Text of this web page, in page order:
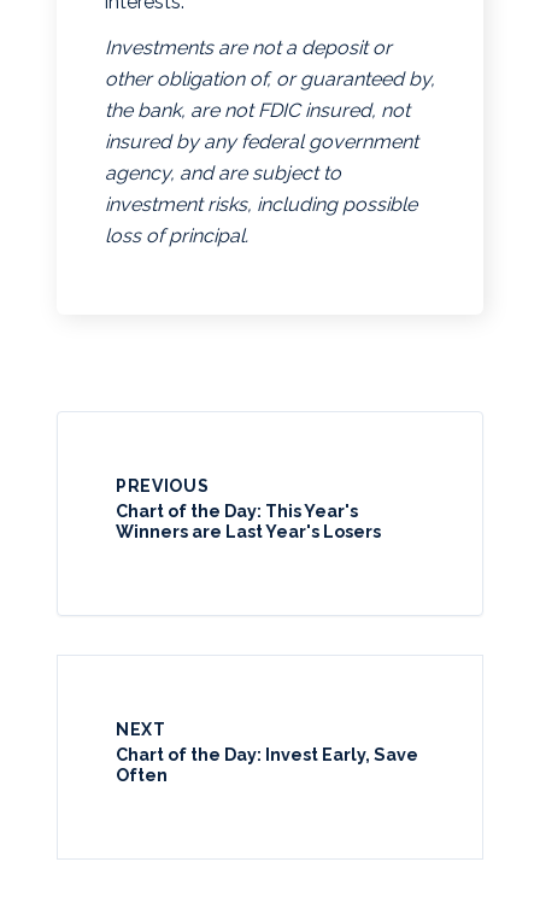
Investments are not a deposit or
other obligation of, or guaranteed by,
the bank, are not FDIC insured, not
insured by any federal government
agency, and are subject to
investment risks, including possible
loss of principal.
PREVIOUS
Chart of the Day: This Year's
Winners are Last Year's Losers
NEXT
Chart of the Day: Invest Early, Save
Often